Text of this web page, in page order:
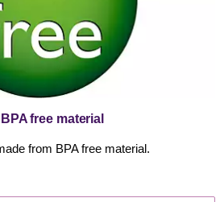
free material
from BPA free material.